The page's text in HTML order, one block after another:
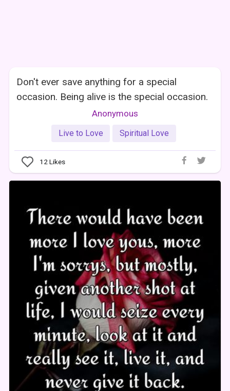
Don't ever save anything for a special
occasion. Being alive is the special occasion.
Anonymous
Live to Love Spiritual Love
12 Likes